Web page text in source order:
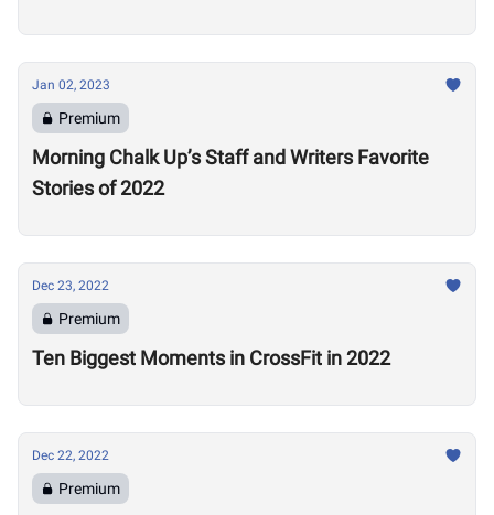
Jan 02, 2023
Premium
Morning Chalk Up’s Staff and Writers Favorite
Stories of 2022
Dec 23, 2022
Premium
Ten Biggest Moments in CrossFit in 2022
Dec 22, 2022
Premium